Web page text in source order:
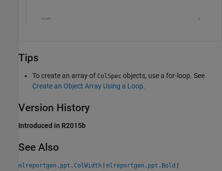
Tips
To create an array of ColSpec objects, use a for-loop. See
Create an Object Array Using a Loop.
Version History
Introduced in R2015b
See Also
mlreportgen.ppt.ColWidth | mlreportgen.ppt.Bold |